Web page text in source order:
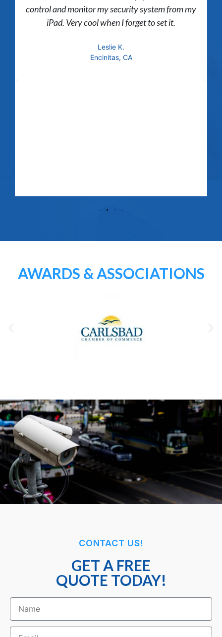
control and monitor my security system from my
iPad. Very cool when I forget to set it.
Leslie K.
Encinitas, CA
AWARDS & ASSOCIATIONS
CONTACT US!
GET A FREE
QUOTE TODAY!